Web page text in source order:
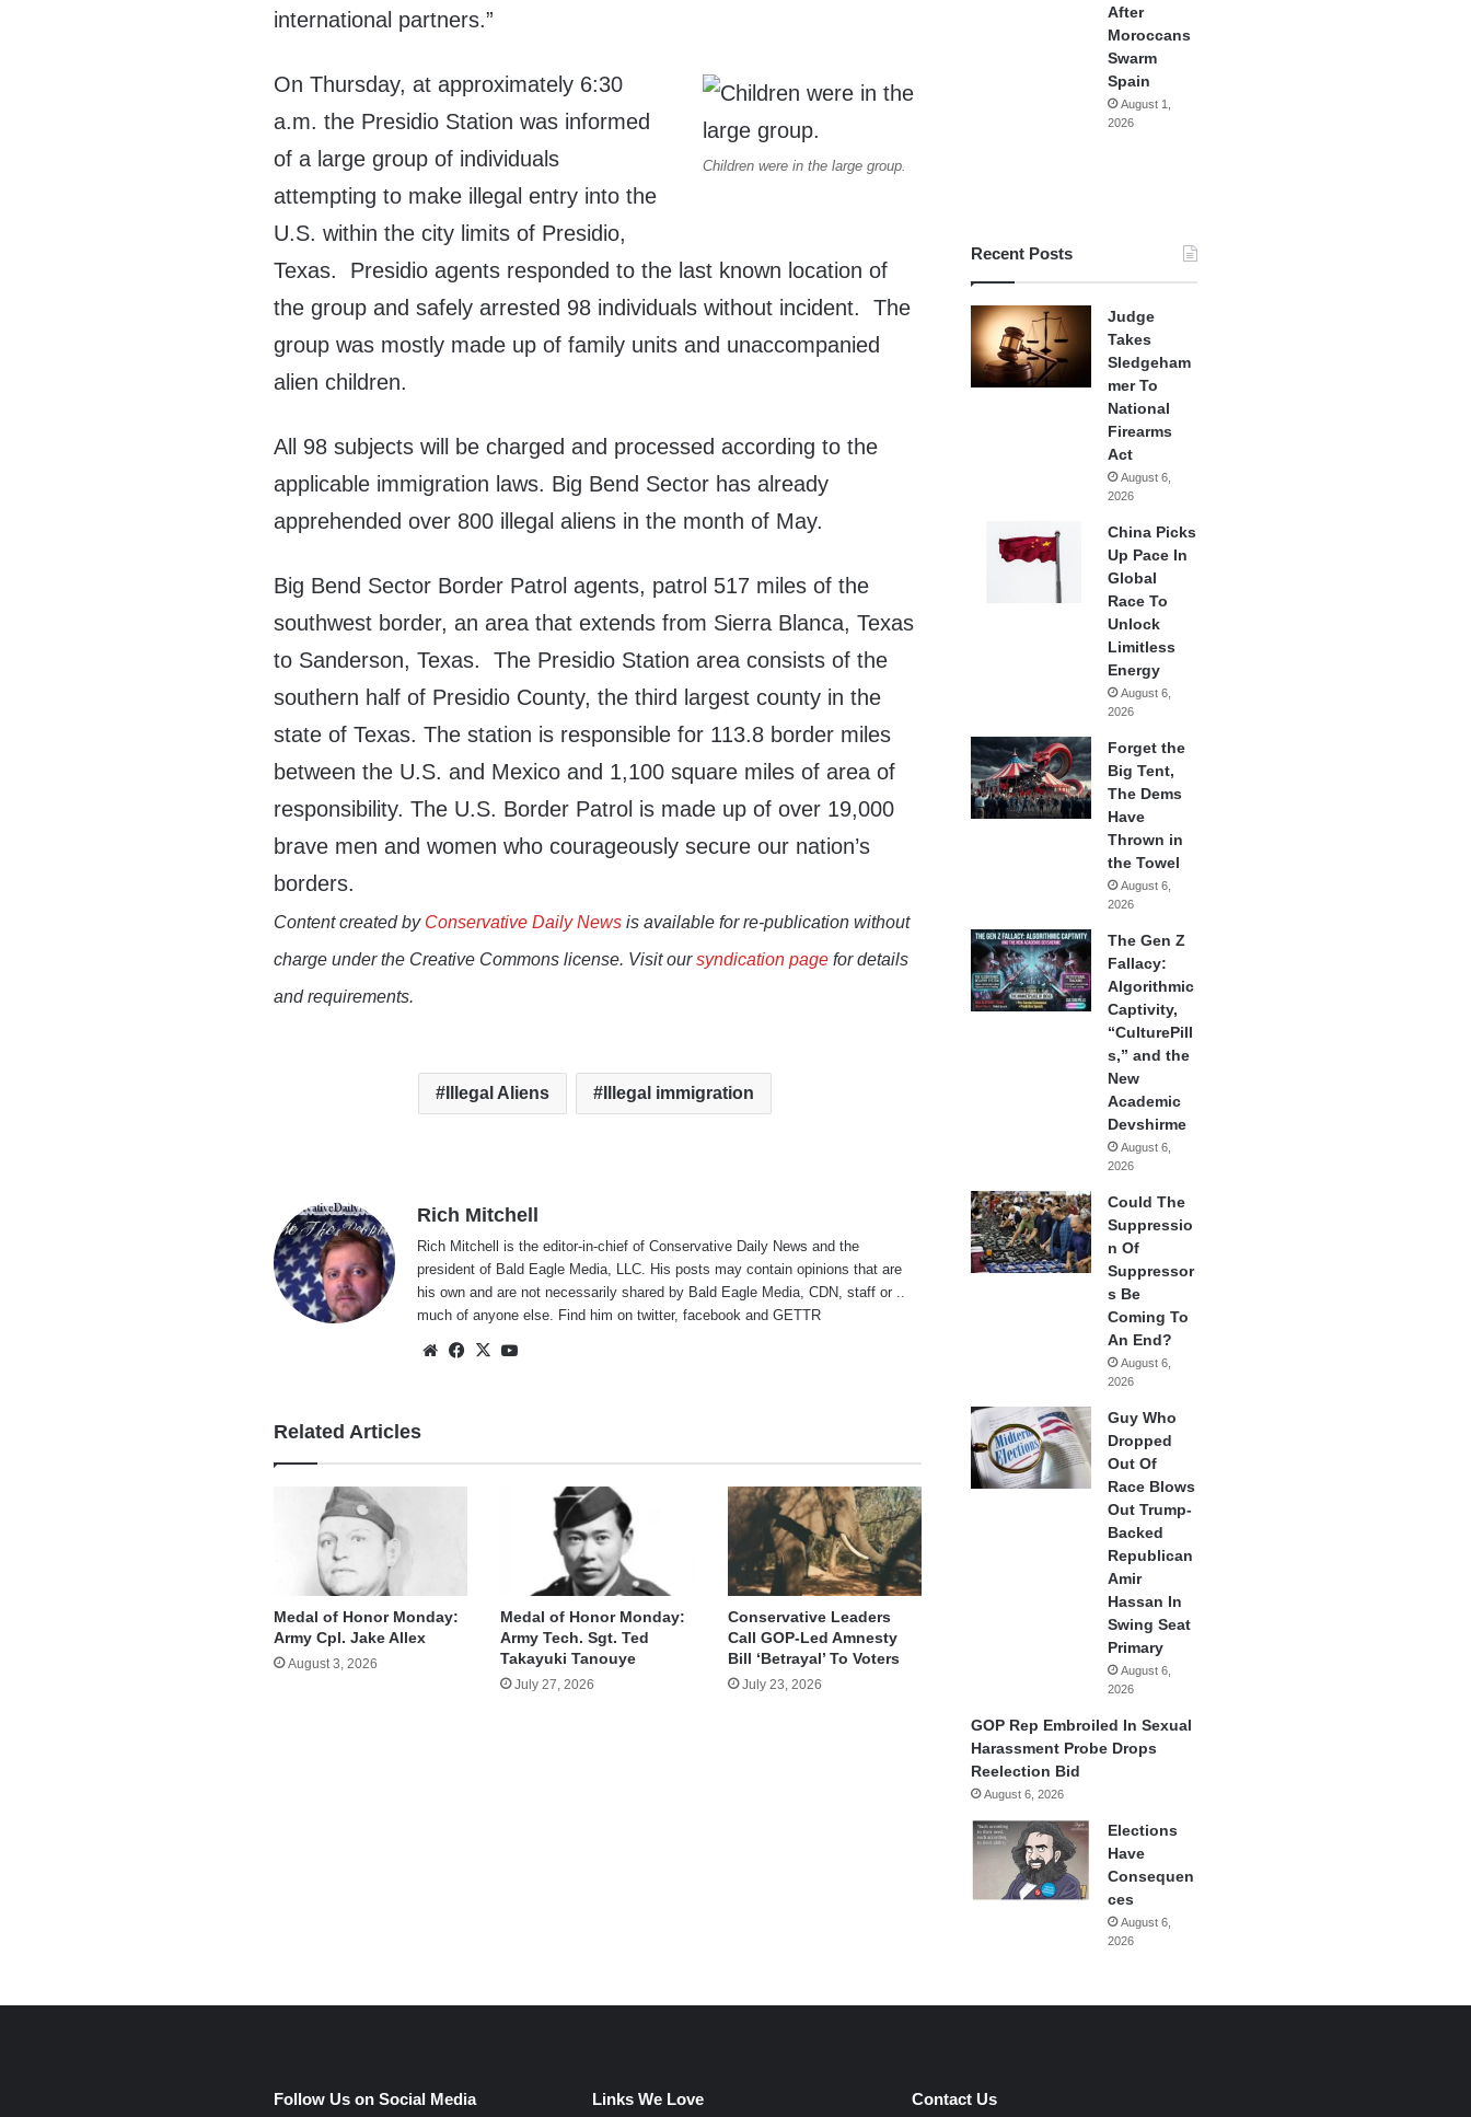
international partners.”
Children were in the large group.
On Thursday, at approximately 6:30
a.m. the Presidio Station was informed
of a large group of individuals
attempting to make illegal entry into the
U.S. within the city limits of Presidio,
Texas. Presidio agents responded to the last known location of
the group and safely arrested 98 individuals without incident. The
group was mostly made up of family units and unaccompanied
alien children.
All 98 subjects will be charged and processed according to the
applicable immigration laws. Big Bend Sector has already
apprehended over 800 illegal aliens in the month of May.
Big Bend Sector Border Patrol agents, patrol 517 miles of the
southwest border, an area that extends from Sierra Blanca, Texas
to Sanderson, Texas.The Presidio Station area consists of the
southern half of Presidio County, the third largest county in the
state of Texas. The station is responsible for 113.8 border miles
between the U.S. and Mexico and 1,100 square miles of area of
responsibility.The U.S. Border Patrol is made up of over 19,000
brave men and women who courageously secure our nation’s
borders.
Content created by Conservative Daily News is available for re-publication without
charge under the Creative Commons license. Visit oursyndication page for details
and requirements.
Illegal Aliens Illegal immigration
Rich Mitchell
Rich Mitchell is the editor-in-chief of Conservative Daily News and the
president of Bald Eagle Media, LLC. His posts may contain opinions that are
his own and are not necessarily shared by Bald Eagle Media, CDN, staff or ..
much of anyone else. Find him ontwitter,facebook andGETTR
WebsiteFacebook
X
Related Articles
Medal of Honor Monday:
Army Cpl. Jake Allex
August 3, 2026
Medal of Honor Monday:
Army Tech. Sgt. Ted
Takayuki Tanouye
July 27, 2026
Conservative Leaders
Call GOP-Led Amnesty
Bill ‘Betrayal’ To Voters
July 23, 2026
After
Moroccans
Swarm
Spain
August 1,
2026
Recent Posts
Judge
Takes
Sledgeham
mer To
National
Firearms
Act
August 6,
2026
China Picks
Up Pace In
Global
Race To
Unlock
Limitless
Energy
August 6,
2026
Forget the
Big Tent,
The Dems
Have
Thrown in
the Towel
August 6,
2026
The Gen Z
Fallacy:
Algorithmic
Captivity,
“CulturePill
s,” and the
New
Academic
Devshirme
August 6,
2026
Could The
Suppressio
n Of
Suppressor
s Be
Coming To
An End?
August 6,
2026
Guy Who
Dropped
Out Of
Race Blows
Out Trump-
Backed
Republican
Amir
Hassan In
Swing Seat
Primary
August 6,
2026
GOP Rep Embroiled In Sexual
Harassment Probe Drops
Reelection Bid
August 6, 2026
Elections
Have
Consequen
ces
August 6,
2026
Follow Us on Social Media Links We Love Contact Us